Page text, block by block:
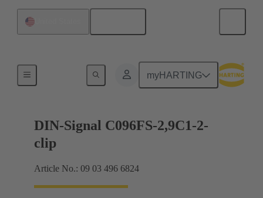
myHARTING
Motherboard to daughtercard connection
DIN-Signal C096FS-2,9C1-2-
clip
Article No.: 09 03 496 6824